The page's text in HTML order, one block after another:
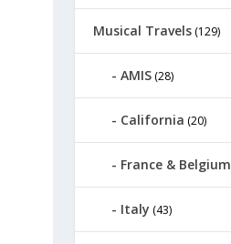
Musical Travels (129)
AMIS (28)
California (20)
France & Belgium
Italy (43)